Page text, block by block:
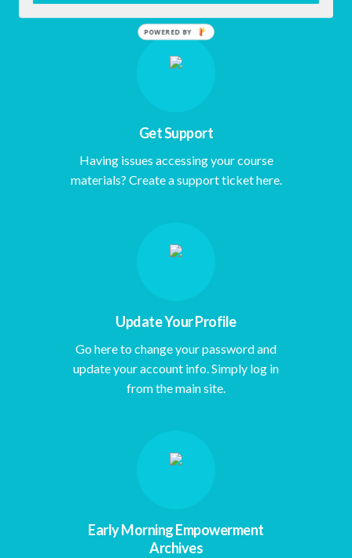
Get Support
Having issues accessing your course
materials? Create a support ticket here.
Update Your Profile
Go here to change your password and
update your account info. Simply log in
from the main site.
Early Morning Empowerment
Archives